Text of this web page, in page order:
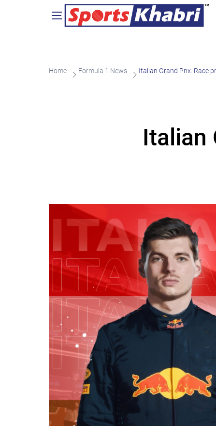
Home Formula 1 News Italian Grand Prix: Race
Italian